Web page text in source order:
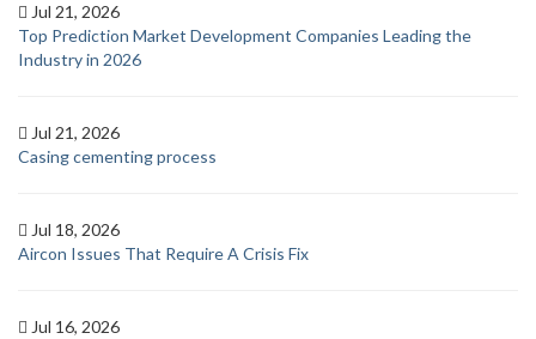
Jul 21, 2026
Top Prediction Market Development Companies Leading the
Industry in 2026
Jul 21, 2026
Casing cementing process
Jul 18, 2026
Aircon Issues That Require A Crisis Fix
Jul 16, 2026